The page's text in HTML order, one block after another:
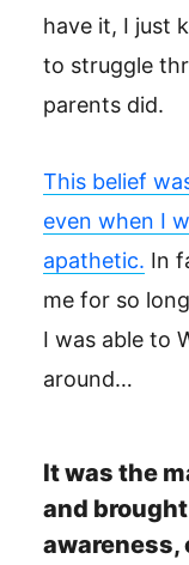
have it, I just
to struggle
parents did.
This belief
even when I
apathetic. In
me for so
I was able to
around…
It was the
and
awareness,